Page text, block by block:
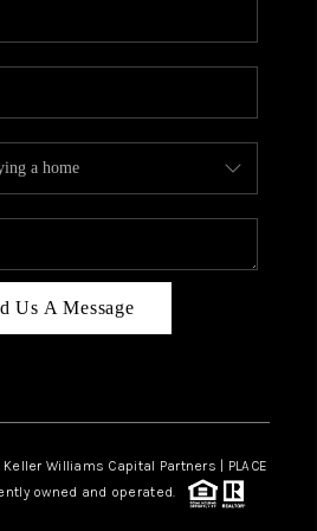
PLACE
CONNECT
TOP AREAS
Us A Message
Williams Capital Partners | PLACE
owned and operated.